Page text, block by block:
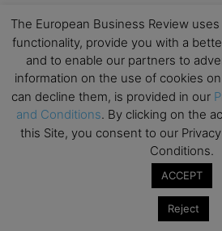
Subscribe to
Leader’s Digest
Looking for clarity amid constant
TEBR Leader’s Digest is a
briefing for decision-makers
context, and trusted thinking.
The European Business Review
functionality, provide you with a
and to enable our partners to
information on the use of cookies
can decline them, is provided in our
and Conditions. By clicking on the
this Site, you consent to our
Conditions.
ACCEPT
Reject